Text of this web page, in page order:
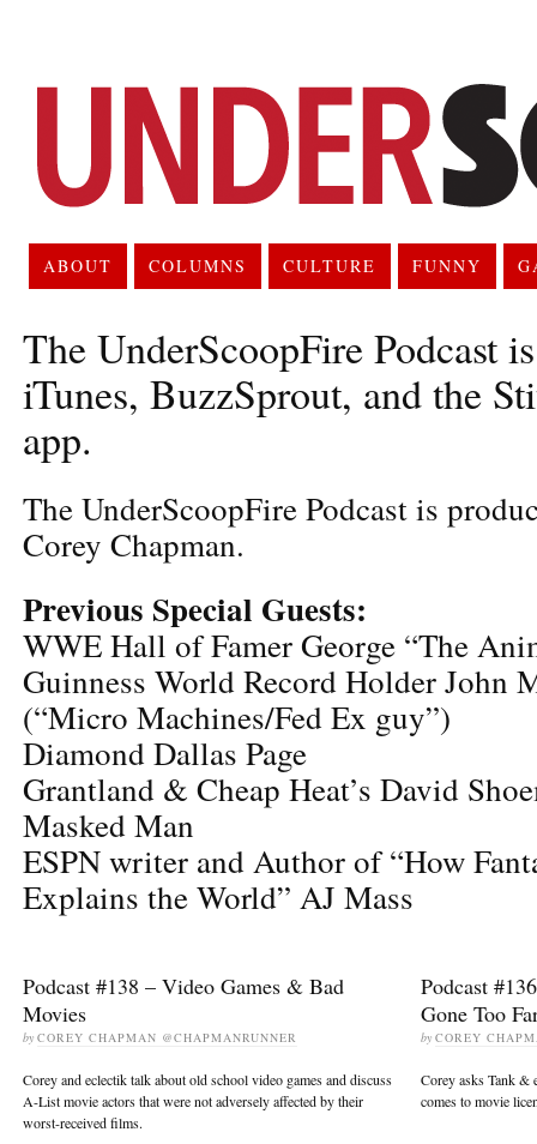
ABOUT COLUMNS CULTURE FUNNY
The UnderScoopFire Podcast
iTunes, BuzzSprout, and the
app.
The UnderScoopFire Podcast is
Corey Chapman.
Previous Special Guests:
WWE Hall of Famer George “The
Guinness World Record Holder John
(“Micro Machines/Fed Ex guy”)
Diamond Dallas Page
Grantland & Cheap Heat’s David
Masked Man
ESPN writer and Author of “How
Explains the World” AJ Mass
Podcast #138 – Video Games & Bad
Movies
by COREY CHAPMAN @CHAPMANRUNNER
Corey and eclectik talk about old school video games and discuss
A-List movie actors that were not adversely affected by their
worst-received films.
Podcast
Gone Too
by COREY
Corey asks Tank &
comes to movie